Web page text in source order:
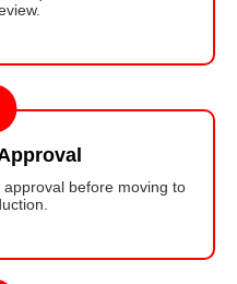
before moving to